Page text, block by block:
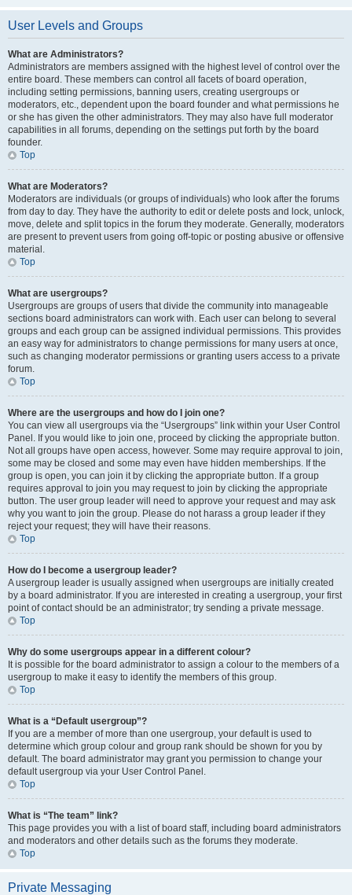
User Levels and Groups
What are Administrators?
Administrators are members assigned with the highest level of control over the
entire board. These members can control all facets of board operation,
including setting permissions, banning users, creating usergroups or
moderators, etc., dependent upon the board founder and what permissions he
or she has given the other administrators. They may also have full moderator
capabilities in all forums, depending on the settings put forth by the board
founder.
Top
What are Moderators?
Moderators are individuals (or groups of individuals) who look after the forums
from day to day. They have the authority to edit or delete posts and lock, unlock,
move, delete and split topics in the forum they moderate. Generally, moderators
are present to prevent users from going off-topic or posting abusive or offensive
material.
Top
What are usergroups?
Usergroups are groups of users that divide the community into manageable
sections board administrators can work with. Each user can belong to several
groups and each group can be assigned individual permissions. This provides
an easy way for administrators to change permissions for many users at once,
such as changing moderator permissions or granting users access to a private
forum.
Top
Where are the usergroups and how do I join one?
You can view all usergroups via the “Usergroups” link within your User Control
Panel. If you would like to join one, proceed by clicking the appropriate button.
Not all groups have open access, however. Some may require approval to join,
some may be closed and some may even have hidden memberships. If the
group is open, you can join it by clicking the appropriate button. If a group
requires approval to join you may request to join by clicking the appropriate
button. The user group leader will need to approve your request and may ask
why you want to join the group. Please do not harass a group leader if they
reject your request; they will have their reasons.
Top
How do I become a usergroup leader?
A usergroup leader is usually assigned when usergroups are initially created
by a board administrator. If you are interested in creating a usergroup, your first
point of contact should be an administrator; try sending a private message.
Top
Why do some usergroups appear in a different colour?
It is possible for the board administrator to assign a colour to the members of a
usergroup to make it easy to identify the members of this group.
Top
What is a “Default usergroup”?
If you are a member of more than one usergroup, your default is used to
determine which group colour and group rank should be shown for you by
default. The board administrator may grant you permission to change your
default usergroup via your User Control Panel.
Top
What is “The team” link?
This page provides you with a list of board staff, including board administrators
and moderators and other details such as the forums they moderate.
Top
Private Messaging